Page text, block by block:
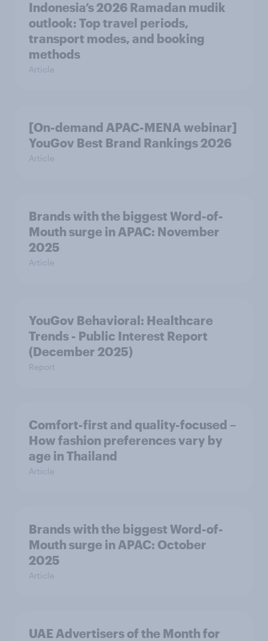
Indonesia’s 2026 Ramadan mudik
outlook: Top travel periods,
transport modes, and booking
methods
Article
[On-demand APAC-MENA webinar]
YouGov Best Brand Rankings 2026
Article
Brands with the biggest Word-of-
Mouth surge in APAC: November
2025
Article
YouGov Behavioral: Healthcare
Trends - Public Interest Report
(December 2025)
Report
Comfort-first and quality-focused –
How fashion preferences vary by
age in Thailand
Article
Brands with the biggest Word-of-
Mouth surge in APAC: October
2025
Article
UAE Advertisers of the Month for